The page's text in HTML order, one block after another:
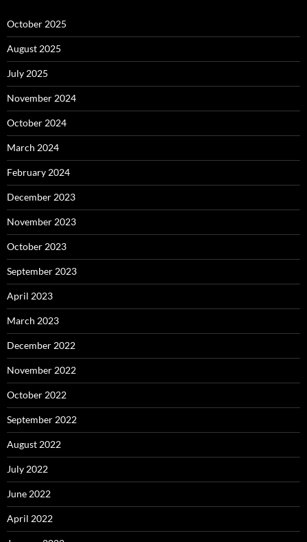
October 2025
August 2025
July 2025
November 2024
October 2024
March 2024
February 2024
December 2023
November 2023
October 2023
September 2023
April 2023
March 2023
December 2022
November 2022
October 2022
September 2022
August 2022
July 2022
June 2022
April 2022